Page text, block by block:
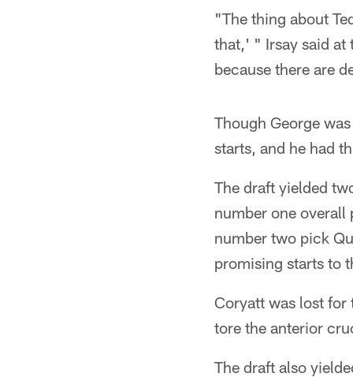
"The thing about
that,' " Irsay said at
because there are
Though George
starts, and he had
The draft yielded
number one overall
number two pick
promising starts to
Coryatt was lost for
tore the anterior
The draft also